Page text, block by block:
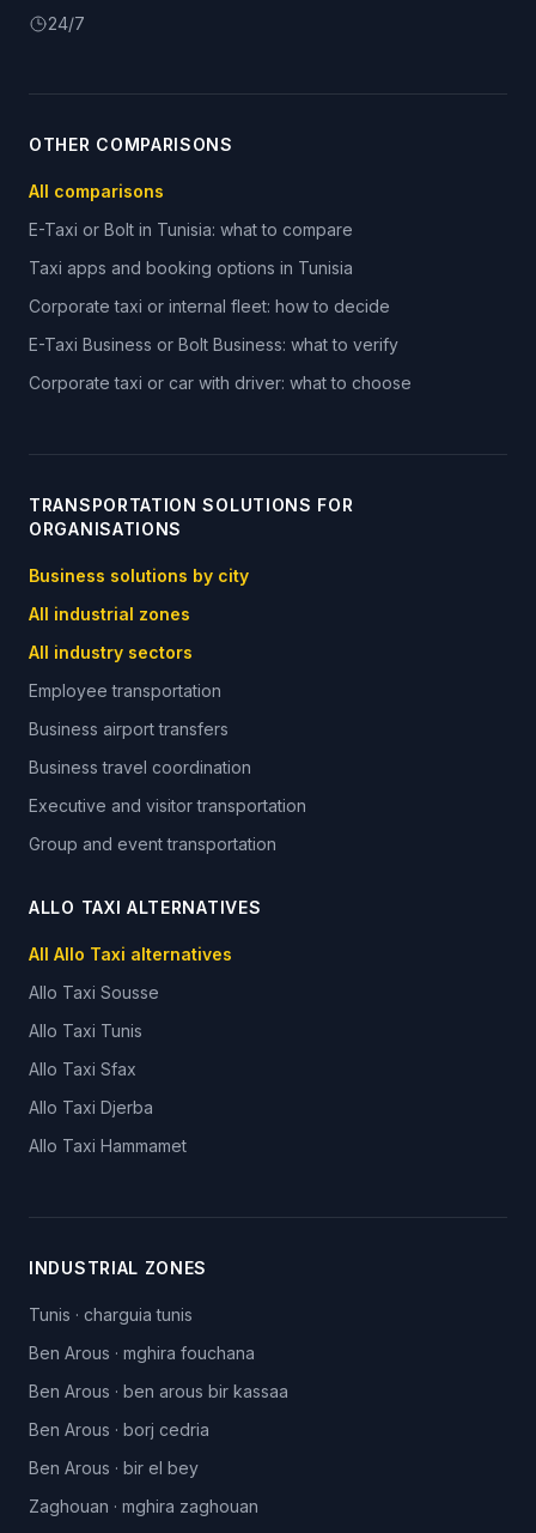
24/7
OTHER COMPARISONS
All comparisons
E-Taxi or Bolt in Tunisia: what to compare
Taxi apps and booking options in Tunisia
Corporate taxi or internal fleet: how to decide
E-Taxi Business or Bolt Business: what to verify
Corporate taxi or car with driver: what to choose
TRANSPORTATION SOLUTIONS FOR
ORGANISATIONS
Business solutions by city
All industrial zones
All industry sectors
Employee transportation
Business airport transfers
Business travel coordination
Executive and visitor transportation
Group and event transportation
ALLO TAXI ALTERNATIVES
All Allo Taxi alternatives
Allo Taxi Sousse
Allo Taxi Tunis
Allo Taxi Sfax
Allo Taxi Djerba
Allo Taxi Hammamet
INDUSTRIAL ZONES
Tunis · charguia tunis
Ben Arous · mghira fouchana
Ben Arous · ben arous bir kassaa
Ben Arous · borj cedria
Ben Arous · bir el bey
Zaghouan · mghira zaghouan